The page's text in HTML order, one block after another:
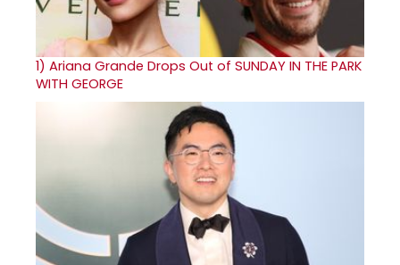
1) Ariana Grande Drops Out of SUNDAY IN THE PARK
WITH GEORGE